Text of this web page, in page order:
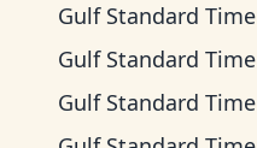
Gulf Standard Time
Gulf Standard Time
Gulf Standard Time